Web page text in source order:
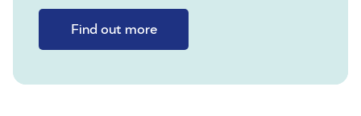
Find out more